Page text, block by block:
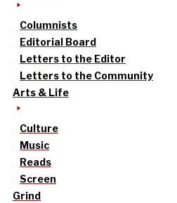
Columnists
Editorial Board
Letters to the Editor
Letters to the Community
Arts & Life
Culture
Music
Reads
Screen
Grind